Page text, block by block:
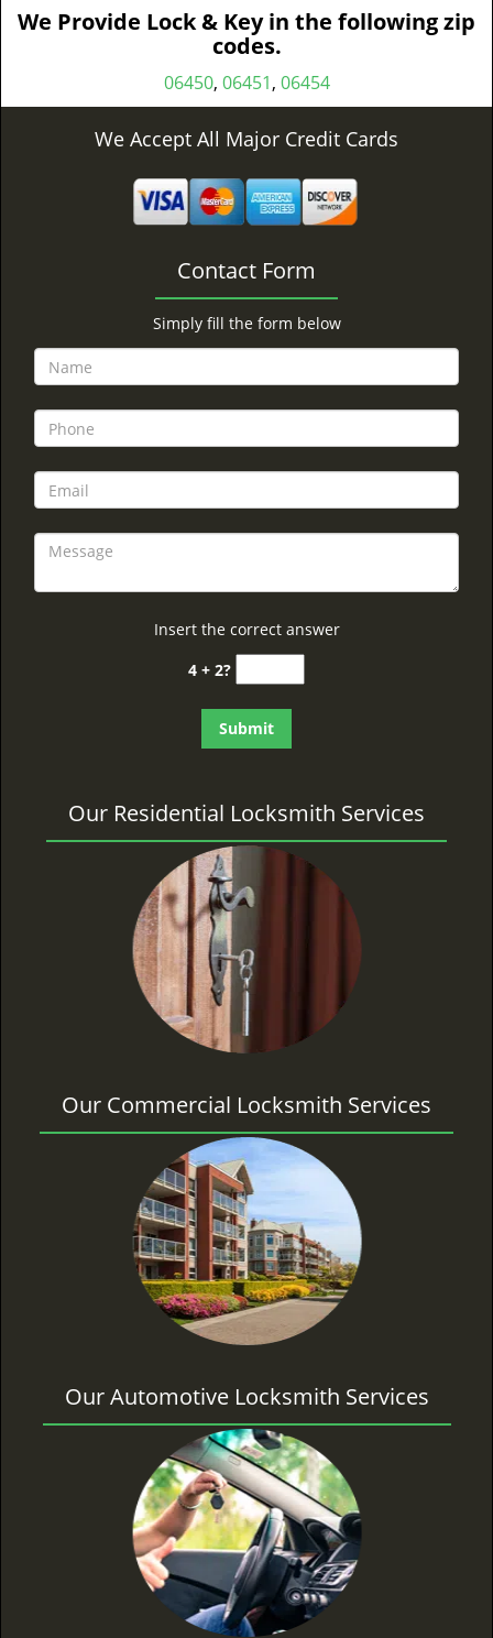
We Provide Lock & Key in the following zip
codes.
06450, 06451, 06454
We Accept All Major Credit Cards
Contact Form
Simply fill the form below
Insert the correct answer
4 + 2?
Our Residential Locksmith Services
Our Commercial Locksmith Services
Our Automotive Locksmith Services